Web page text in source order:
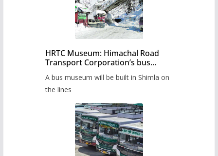
HRTC Museum: Himachal Road
Transport Corporation’s bus
A bus museum will be built in Shimla on
the lines